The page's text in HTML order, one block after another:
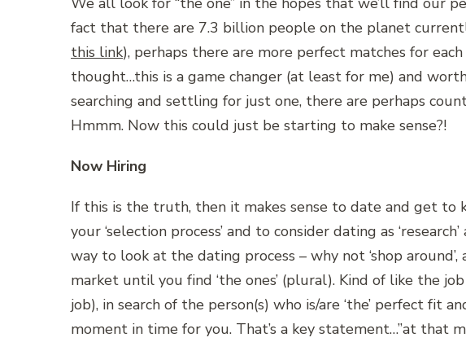
fact that there are 7.3 billion people on the planet
this link), perhaps there are more perfect matches for
thought…this is a game changer (at least for me) and
searching and settling for just one, there are perhaps
Hmmm. Now this could just be starting to make sense?!
Now Hiring
If this is the truth, then it makes sense to date and get to
your ‘selection process’ and to consider dating as
way to look at the dating process – why not ‘shop
market until you find ‘the ones’ (plural). Kind of like the
job), in search of the person(s) who is/are ‘the’ perfect fit
moment in time for you. That’s a key statement…”at that